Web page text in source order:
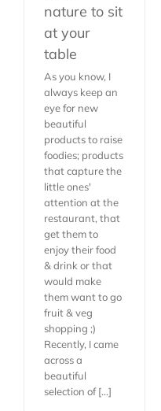
nature to sit
at your
table
As you know, I
always keep an
eye for new
beautiful
products to raise
foodies; products
that capture the
little ones'
attention at the
restaurant, that
get them to
enjoy their food
& drink or that
would make
them want to go
fruit & veg
shopping ;)
Recently, I came
across a
beautiful
selection of [...]